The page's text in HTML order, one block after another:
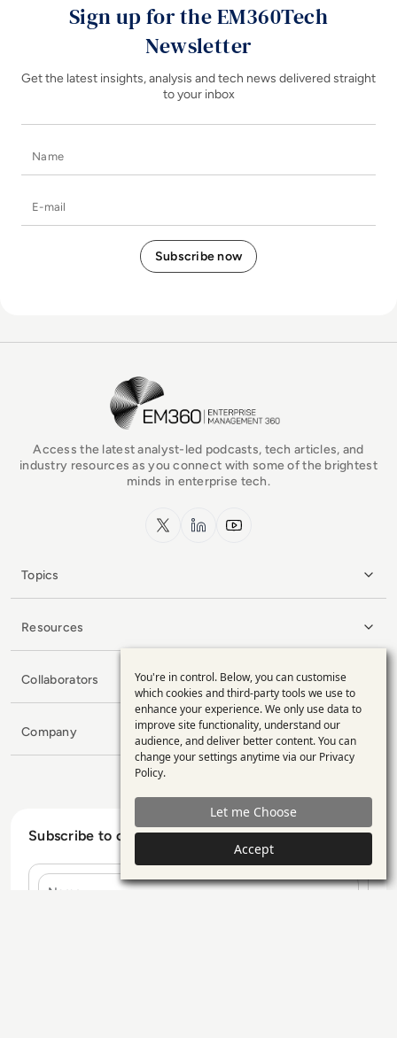
Sign up for the EM360Tech
Newsletter
Get the latest insights, analysis and tech news delivered straight
to your inbox
EM360Tech Homepage
Access the latest analyst-led podcasts, tech articles, and
industry resources as you connect with some of the brightest
minds in enterprise tech.
x.com LinkedInYouTube
Topics
Resources
Collaborators
Company
Subscribe to our Newsletter
Name
Use
of
personal
data
and
cookies
You're in control. Below, you can customise
which cookies and third-party tools we use to
enhance your experience. We only use data to
improve site functionality, understand our
audience, and deliver better content. You can
change your settings anytime via our Privacy
Policy.
Let me Choose
Accept